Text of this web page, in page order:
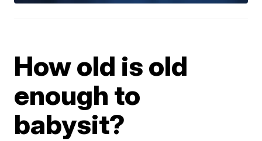
How old is old
enough to
babysit?